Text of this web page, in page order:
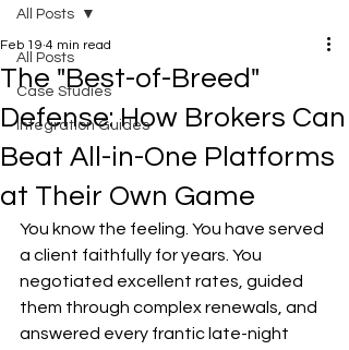
All Posts
Case Studies
Integration Guides
All Posts
The "Best-of-Breed"
Defense: How Brokers Can
Beat All-in-One Platforms
at Their Own Game
Feb 19 4 min read
You know the feeling. You have served
a client faithfully for years. You
negotiated excellent rates, guided
them through complex renewals, and
answered every frantic late-night